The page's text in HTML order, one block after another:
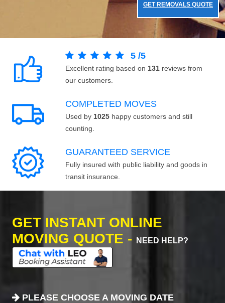
GET REMOVALS QUOTE
5 /5
Excellent rating based on 131 reviews from
our customers.
COMPLETED MOVES
Used by 1025 happy customers and still
counting.
GUARANTEED SERVICE
Fully insured with public liability and goods in
transit insurance.
GET INSTANT ONLINE
MOVING QUOTE -
NEED HELP?
PLEASE CHOOSE A MOVING DATE